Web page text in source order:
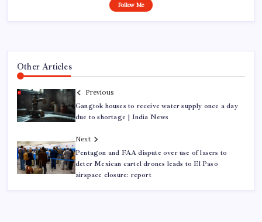
Follow Me
Other Articles
Previous
Gangtok houses to receive water supply once a day
due to shortage | India News
Next
Pentagon and FAA dispute over use of lasers to
deter Mexican cartel drones leads to El Paso
airspace closure: report